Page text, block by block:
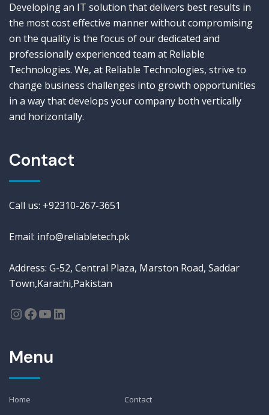
Developing an IT solution that delivers best results in
the most cost effective manner without compromising
on the quality is the focus of our dedicated and
professionally experienced team at Reliable
Technologies. We, at Reliable Technologies, strive to
change business challenges into growth opportunities
in a way that develops your company both vertically
and horizontally.
Contact
Call us: +92310-267-3651
Email: info@reliabletech.pk
Address: G-52, Central Plaza, Marston Road, Saddar
Town,Karachi,Pakistan
Menu
Home
Contact